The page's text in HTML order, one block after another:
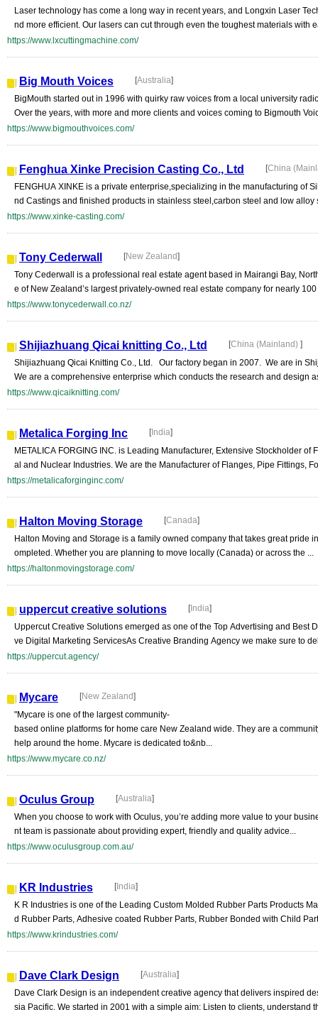
Laser technology has come a long way in recent years, and Longxin Laser
nd more efficient. Our lasers can cut through even the toughest materials with
https://www.lxcuttingmachine.com/
Big Mouth Voices [Australia]
BigMouth started out in 1996 with quirky raw voices from a local university
Over the years, with more and more clients and voices coming to Bigmouth
https://www.bigmouthvoices.com/
Fenghua Xinke Precision Casting Co., Ltd [China
FENGHUA XINKE is a private enterprise,specializing in the manufacturing of
nd Castings and finished products in stainless steel,carbon steel and low alloy
https://www.xinke-casting.com/
Tony Cederwall [New Zealand]
Tony Cederwall is a professional real estate agent based in Mairangi Bay,
e of New Zealand’s largest privately-owned real estate company for nearly 100
https://www.tonycederwall.co.nz/
Shijiazhuang Qicai knitting Co., Ltd [China (Mainland) ]
Shijiazhuang Qicai Knitting Co., Ltd. Our factory began in 2007. We are in
We are a comprehensive enterprise which conducts the research and design
https://www.qicaiknitting.com/
Metalica Forging Inc [India]
METALICA FORGING INC. is Leading Manufacturer, Extensive Stockholder
al and Nuclear Industries. We are the Manufacturer of Flanges, Pipe Fittings,
https://metalicaforginginc.com/
Halton Moving Storage [Canada]
Halton Moving and Storage is a family owned company that takes great pride
ompleted. Whether you are planning to move locally (Canada) or across the ...
https://haltonmovingstorage.com/
uppercut creative solutions [India]
Uppercut Creative Solutions emerged as one of the Top Advertising and Best
ve Digital Marketing ServicesAs Creative Branding Agency we make sure to
https://uppercut.agency/
Mycare [New Zealand]
"Mycare is one of the largest community-
based online platforms for home care New Zealand wide. They are a
help around the home. Mycare is dedicated to&nb...
https://www.mycare.co.nz/
Oculus Group [Australia]
When you choose to work with Oculus, you’re adding more value to your
nt team is passionate about providing expert, friendly and quality advice...
https://www.oculusgroup.com.au/
KR Industries [India]
K R Industries is one of the Leading Custom Molded Rubber Parts Products
d Rubber Parts, Adhesive coated Rubber Parts, Rubber Bonded with Child
https://www.krindustries.com/
Dave Clark Design [Australia]
Dave Clark Design is an independent creative agency that delivers inspired
sia Pacific. We started in 2001 with a simple aim: Listen to clients, understand